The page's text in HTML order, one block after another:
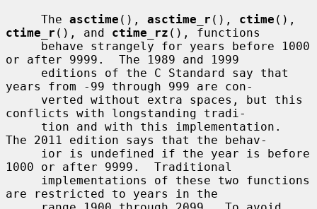
     The
asctime (), asctime_r (), ctime
ctime_r (), and ctime_rz (), functions
or after 9999.  The 1989 and 1999
years from -99 through 999 are con-
conflicts with longstanding tradi-
The 2011 edition says that the behav-
1000 or after 9999.  Traditional
are restricted to years in the